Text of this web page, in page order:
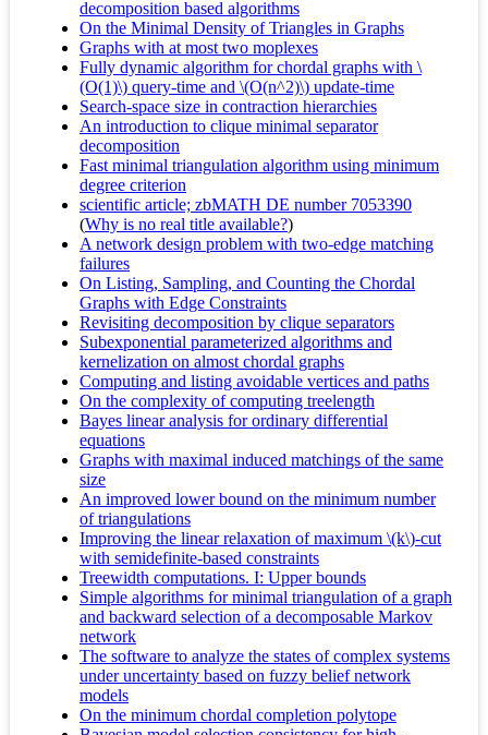
decomposition based algorithms
On the Minimal Density of Triangles in Graphs
Graphs with at most two moplexes
Fully dynamic algorithm for chordal graphs with \
(O(1)\) query-time and \(O(n^2)\) update-time
Search-space size in contraction hierarchies
An introduction to clique minimal separator
decomposition
Fast minimal triangulation algorithm using minimum
degree criterion
scientific article; zbMATH DE number 7053390
(Why is no real title available?)
A network design problem with two-edge matching
failures
On Listing, Sampling, and Counting the Chordal
Graphs with Edge Constraints
Revisiting decomposition by clique separators
Subexponential parameterized algorithms and
kernelization on almost chordal graphs
Computing and listing avoidable vertices and paths
On the complexity of computing treelength
Bayes linear analysis for ordinary differential
equations
Graphs with maximal induced matchings of the same
size
An improved lower bound on the minimum number
of triangulations
Improving the linear relaxation of maximum \(k\)-cut
with semidefinite-based constraints
Treewidth computations. I: Upper bounds
Simple algorithms for minimal triangulation of a graph
and backward selection of a decomposable Markov
network
The software to analyze the states of complex systems
under uncertainty based on fuzzy belief network
models
On the minimum chordal completion polytope